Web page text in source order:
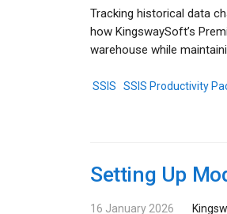
Tracking historical data
how KingswaySoft’s
warehouse while
SSIS SSIS Productivity
Setting Up
16 January 2026